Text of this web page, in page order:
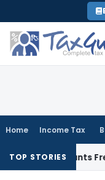
to
content
Home Income Tax
TOP STORIES
Warrants Fresh